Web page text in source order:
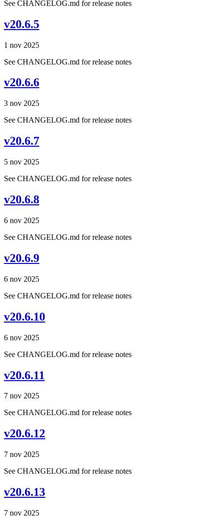
See CHANGELOG.md for release notes
v20.6.5
1 nov 2025
See CHANGELOG.md for release notes
v20.6.6
3 nov 2025
See CHANGELOG.md for release notes
v20.6.7
5 nov 2025
See CHANGELOG.md for release notes
v20.6.8
6 nov 2025
See CHANGELOG.md for release notes
v20.6.9
6 nov 2025
See CHANGELOG.md for release notes
v20.6.10
6 nov 2025
See CHANGELOG.md for release notes
v20.6.11
7 nov 2025
See CHANGELOG.md for release notes
v20.6.12
7 nov 2025
See CHANGELOG.md for release notes
v20.6.13
7 nov 2025